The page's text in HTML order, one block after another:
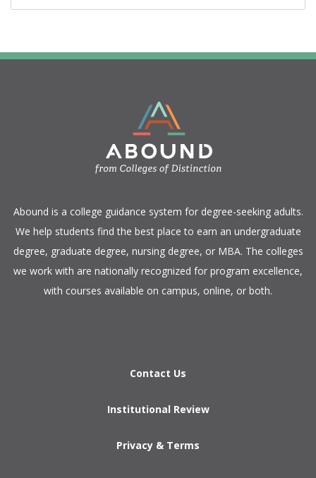
​Abound is a college guidance system for degree-seeking adults.
We help students find the best place to earn an undergraduate
degree, graduate degree, nursing degree, or MBA. The colleges
we work with are nationally recognized for program excellence,
with courses available on campus, online, or both.​
Contact Us
Institutional Review
Privacy & Terms